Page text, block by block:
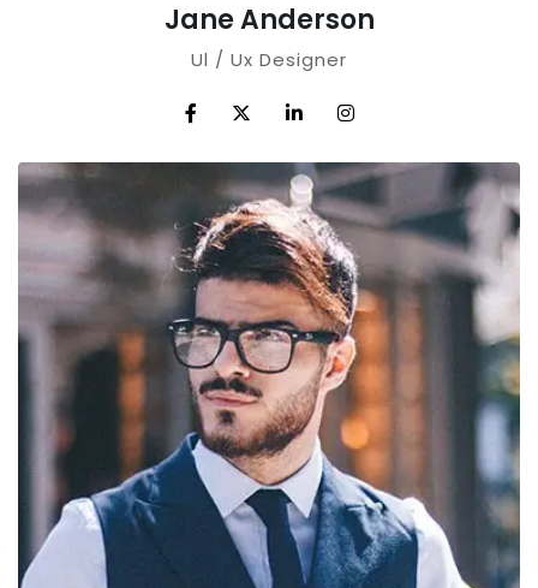
Jane Anderson
Ul / Ux Designer